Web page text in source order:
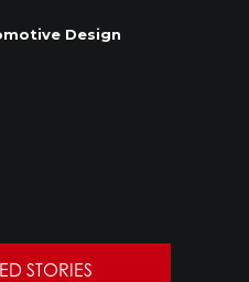
Design
STORIES